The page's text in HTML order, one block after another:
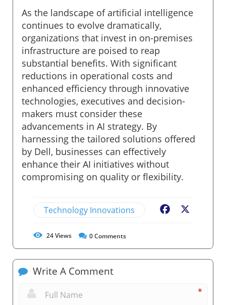
As the landscape of artificial intelligence
continues to evolve dramatically,
organizations that invest in on-premises
infrastructure are poised to reap
substantial benefits. With significant
reductions in operational costs and
enhanced efficiency through innovative
technologies, executives and decision-
makers must consider these
advancements in AI strategy. By
harnessing the tailored solutions offered
by Dell, businesses can effectively
enhance their AI initiatives without
compromising on quality or flexibility.
Technology Innovations Facebook
24Views 0Comments
Write A Comment
*